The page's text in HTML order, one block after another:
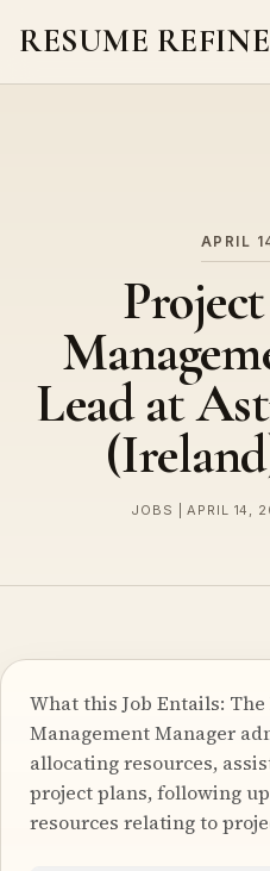
RESUME
APRIL
Project
Lead at
JOBS | APRIL 14,
What this Job Entails:
Management Manager
allocating resources,
project plans, following
resources relating to